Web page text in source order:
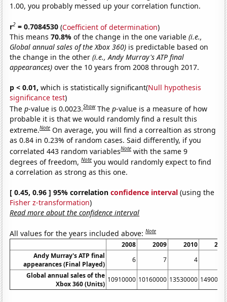
1.00, you probably messed up your correlation function.
r2 = 0.7084530 (Coefficient of determination)
This means70.8%of the change in the one variable(i.e.,
Global annual sales of the Xbox 360) is predictable based on
the change in the other(i.e., Andy Murray's ATP final
appearances) over the 10 years from 2008 through 2017.
p < 0.01, which is statistically significant(Null hypothesis
significance test)
Thep-value is 0.0023.Show Thep-value is a measure of how
probable it is that we would randomly find a result this
extreme.Note On average, you will find a correaltion as strong
as 0.84 in 0.23% of random cases. Said differently, if you
correlated 443 random variablesNote with the same 9
degrees of freedom,Note you would randomly expect to find
a correlation as strong as this one.
[ 0.45, 0.96 ] 95% correlationconfidence interval (using the
Fisher z-transformation)
Read more about the confidence interval
All values for the years included above:Note
2008 2009 2010
Andy Murray's ATP final
appearances (Final Played)
6 7 4
Global annual sales of the
Xbox 360 (Units)
10910000 10160000 13530000